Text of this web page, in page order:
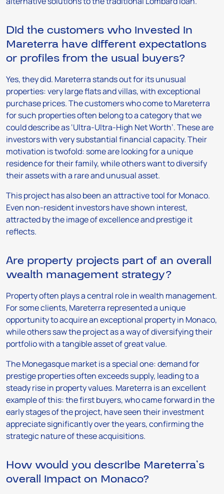
Did the customers who invested in
Mareterra have different expectations
or profiles from the usual buyers?
Yes, they did. Mareterra stands out for its unusual
properties: very large flats and villas, with exceptional
purchase prices. The customers who come to Mareterra
for such properties often belong to a category that we
could describe as ‘Ultra-Ultra-High Net Worth’. These are
investors with very substantial financial capacity. Their
motivation is twofold: some are looking for a unique
residence for their family, while others want to diversify
their assets with a rare and unusual asset.
This project has also been an attractive tool for Monaco.
Even non-resident investors have shown interest,
attracted by the image of excellence and prestige it
reflects.
Are property projects part of an overall
wealth management strategy?
Property often plays a central role in wealth management.
For some clients, Mareterra represented a unique
opportunity to acquire an exceptional property in Monaco,
while others saw the project as a way of diversifying their
portfolio with a tangible asset of great value.
The Monegasque market is a special one: demand for
prestige properties often exceeds supply, leading to a
steady rise in property values. Mareterra is an excellent
example of this: the first buyers, who came forward in the
early stages of the project, have seen their investment
appreciate significantly over the years, confirming the
strategic nature of these acquisitions.
How would you describe Mareterra’s
overall impact on Monaco?